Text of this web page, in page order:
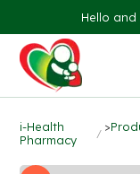
Hello and
i-Health
Pharmacy
>